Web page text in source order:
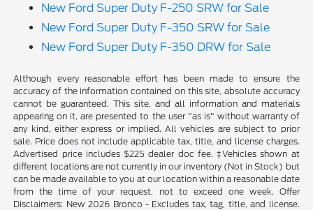
New Ford Super Duty F-250 SRW for Sale
New Ford Super Duty F-350 SRW for Sale
New Ford Super Duty F-350 DRW for Sale
Although every reasonable effort has been made to ensure the
accuracy of the information contained on this site, absolute accuracy
cannot be guaranteed. This site, and all information and materials
appearing on it, are presented to the user "as is" without warranty of
any kind, either express or implied. All vehicles are subject to prior
sale. Price does not include applicable tax, title, and license charges.
Advertised price includes $225 dealer doc fee. ‡Vehicles shown at
different locations are not currently in our inventory (Not in Stock) but
can be made available to you at our location within a reasonable date
from the time of your request, not to exceed one week. Offer
Disclaimers: New 2026 Bronco - Excludes tax, tag, title, and license.